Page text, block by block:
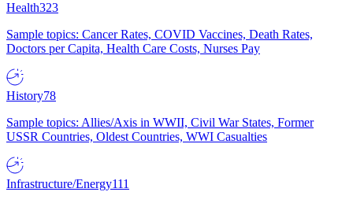
Health323
Sample topics: Cancer Rates, COVID Vaccines, Death Rates,
Doctors per Capita, Health Care Costs, Nurses Pay
History78
Sample topics: Allies/Axis in WWII, Civil War States, Former
USSR Countries, Oldest Countries, WWI Casualties
Infrastructure/Energy111